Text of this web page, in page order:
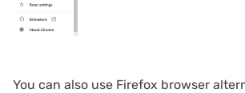
You can also use Firefox browser